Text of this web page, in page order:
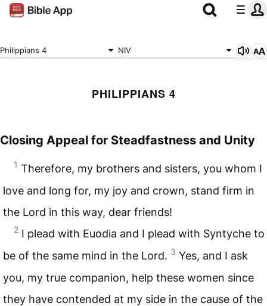
Philippians 4 NIV
PHILIPPIANS 4
Closing Appeal for Steadfastness and Unity
1 Therefore, my brothers and sisters, you whom I
love and long for, my joy and crown, stand firm in
the Lord in this way, dear friends!
2 I plead with Euodia and I plead with Syntyche to
be of the same mind in the Lord. 3 Yes, and I ask
you, my true companion, help these women since
they have contended at my side in the cause of the